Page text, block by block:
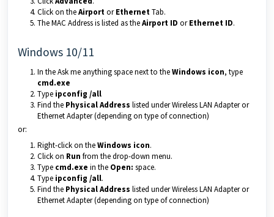
Click on theAirportorEthernetTab.
The MAC Address is listed as theAirport ID orEthernet ID.
Windows 10/11
In the Ask me anything space next to theWindows icon, type
cmd.exe
Type ipconfig /all
Find the Physical Address listed under Wireless LAN Adapter or
Ethernet Adapter (depending on type of connection)
or:
Right-click on theWindows icon.
Click on Run from the drop-down menu.
Type cmd.exe in the Open: space.
Type ipconfig /all.
Find the Physical Address listed under Wireless LAN Adapter or
Ethernet Adapter (depending on type of connection)